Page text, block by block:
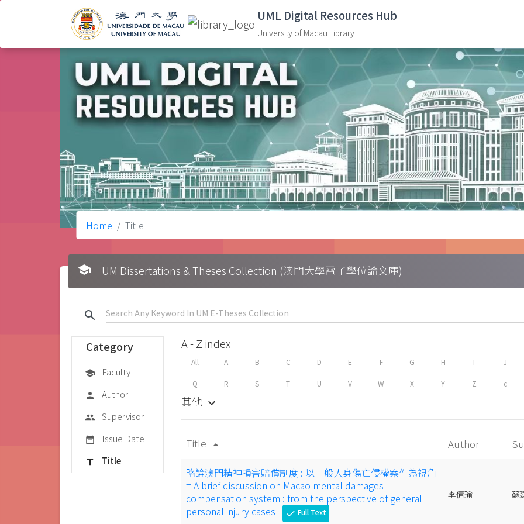
UML Digital Resources Hub
University of Macau Library
Home Title
school UM Dissertations & Theses Collection (澳門大學電子學位論文庫)
search
Category
school Faculty
person Author
group Supervisor
date_range Issue Date
title Title
A - Z index
All A B C D E F G H I J
Q R S T U V W X Y Z c
其他 keyboard_arrow_down
Title arrow_drop_up Author
略論澳門精神損害賠償制度 : 以一般人身傷亡侵權案件為視角
= A brief discussion on Macao mental damages
compensation system : from the perspective of general
personal injury cases
check Full Text
李倩瑜 蘇